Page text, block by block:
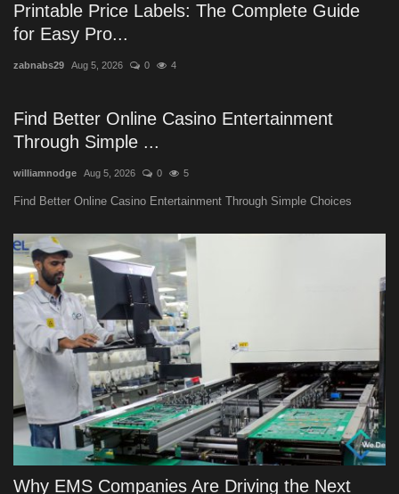
Printable Price Labels: The Complete Guide
for Easy Pro...
zabnabs29 Aug 5, 2026 0 4
Find Better Online Casino Entertainment
Through Simple ...
williamnodge Aug 5, 2026 0 5
Find Better Online Casino Entertainment Through Simple Choices
Why EMS Companies Are Driving the Next